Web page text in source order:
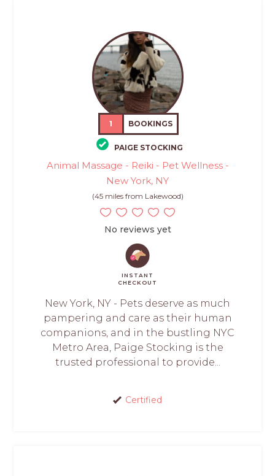
1 BOOKINGS
PAIGE STOCKING
Animal Massage - Reiki - Pet Wellness -
New York, NY
(45 miles from Lakewood)
No reviews yet
INSTANT
CHECKOUT
New York, NY - Pets deserve as much
pampering and care as their human
companions, and in the bustling NYC
Metro Area, Paige Stocking is the
trusted professional to provide...
Certified